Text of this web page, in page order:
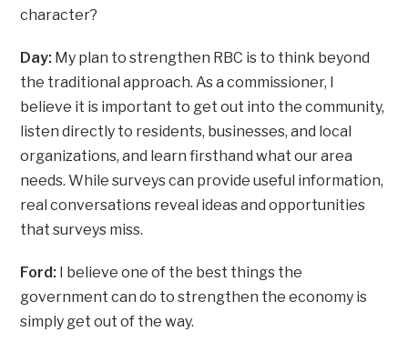
character?
Day: My plan to strengthen RBC is to think beyond
the traditional approach. As a commissioner, I
believe it is important to get out into the community,
listen directly to residents, businesses, and local
organizations, and learn firsthand what our area
needs. While surveys can provide useful information,
real conversations reveal ideas and opportunities
that surveys miss.
Ford: I believe one of the best things the
government can do to strengthen the economy is
simply get out of the way.